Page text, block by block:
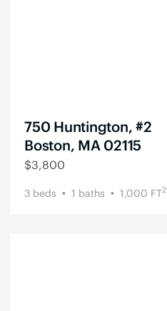
750 Huntington, #2
Boston, MA 02115
$3,800
3 beds 1 baths 1,000 FT2